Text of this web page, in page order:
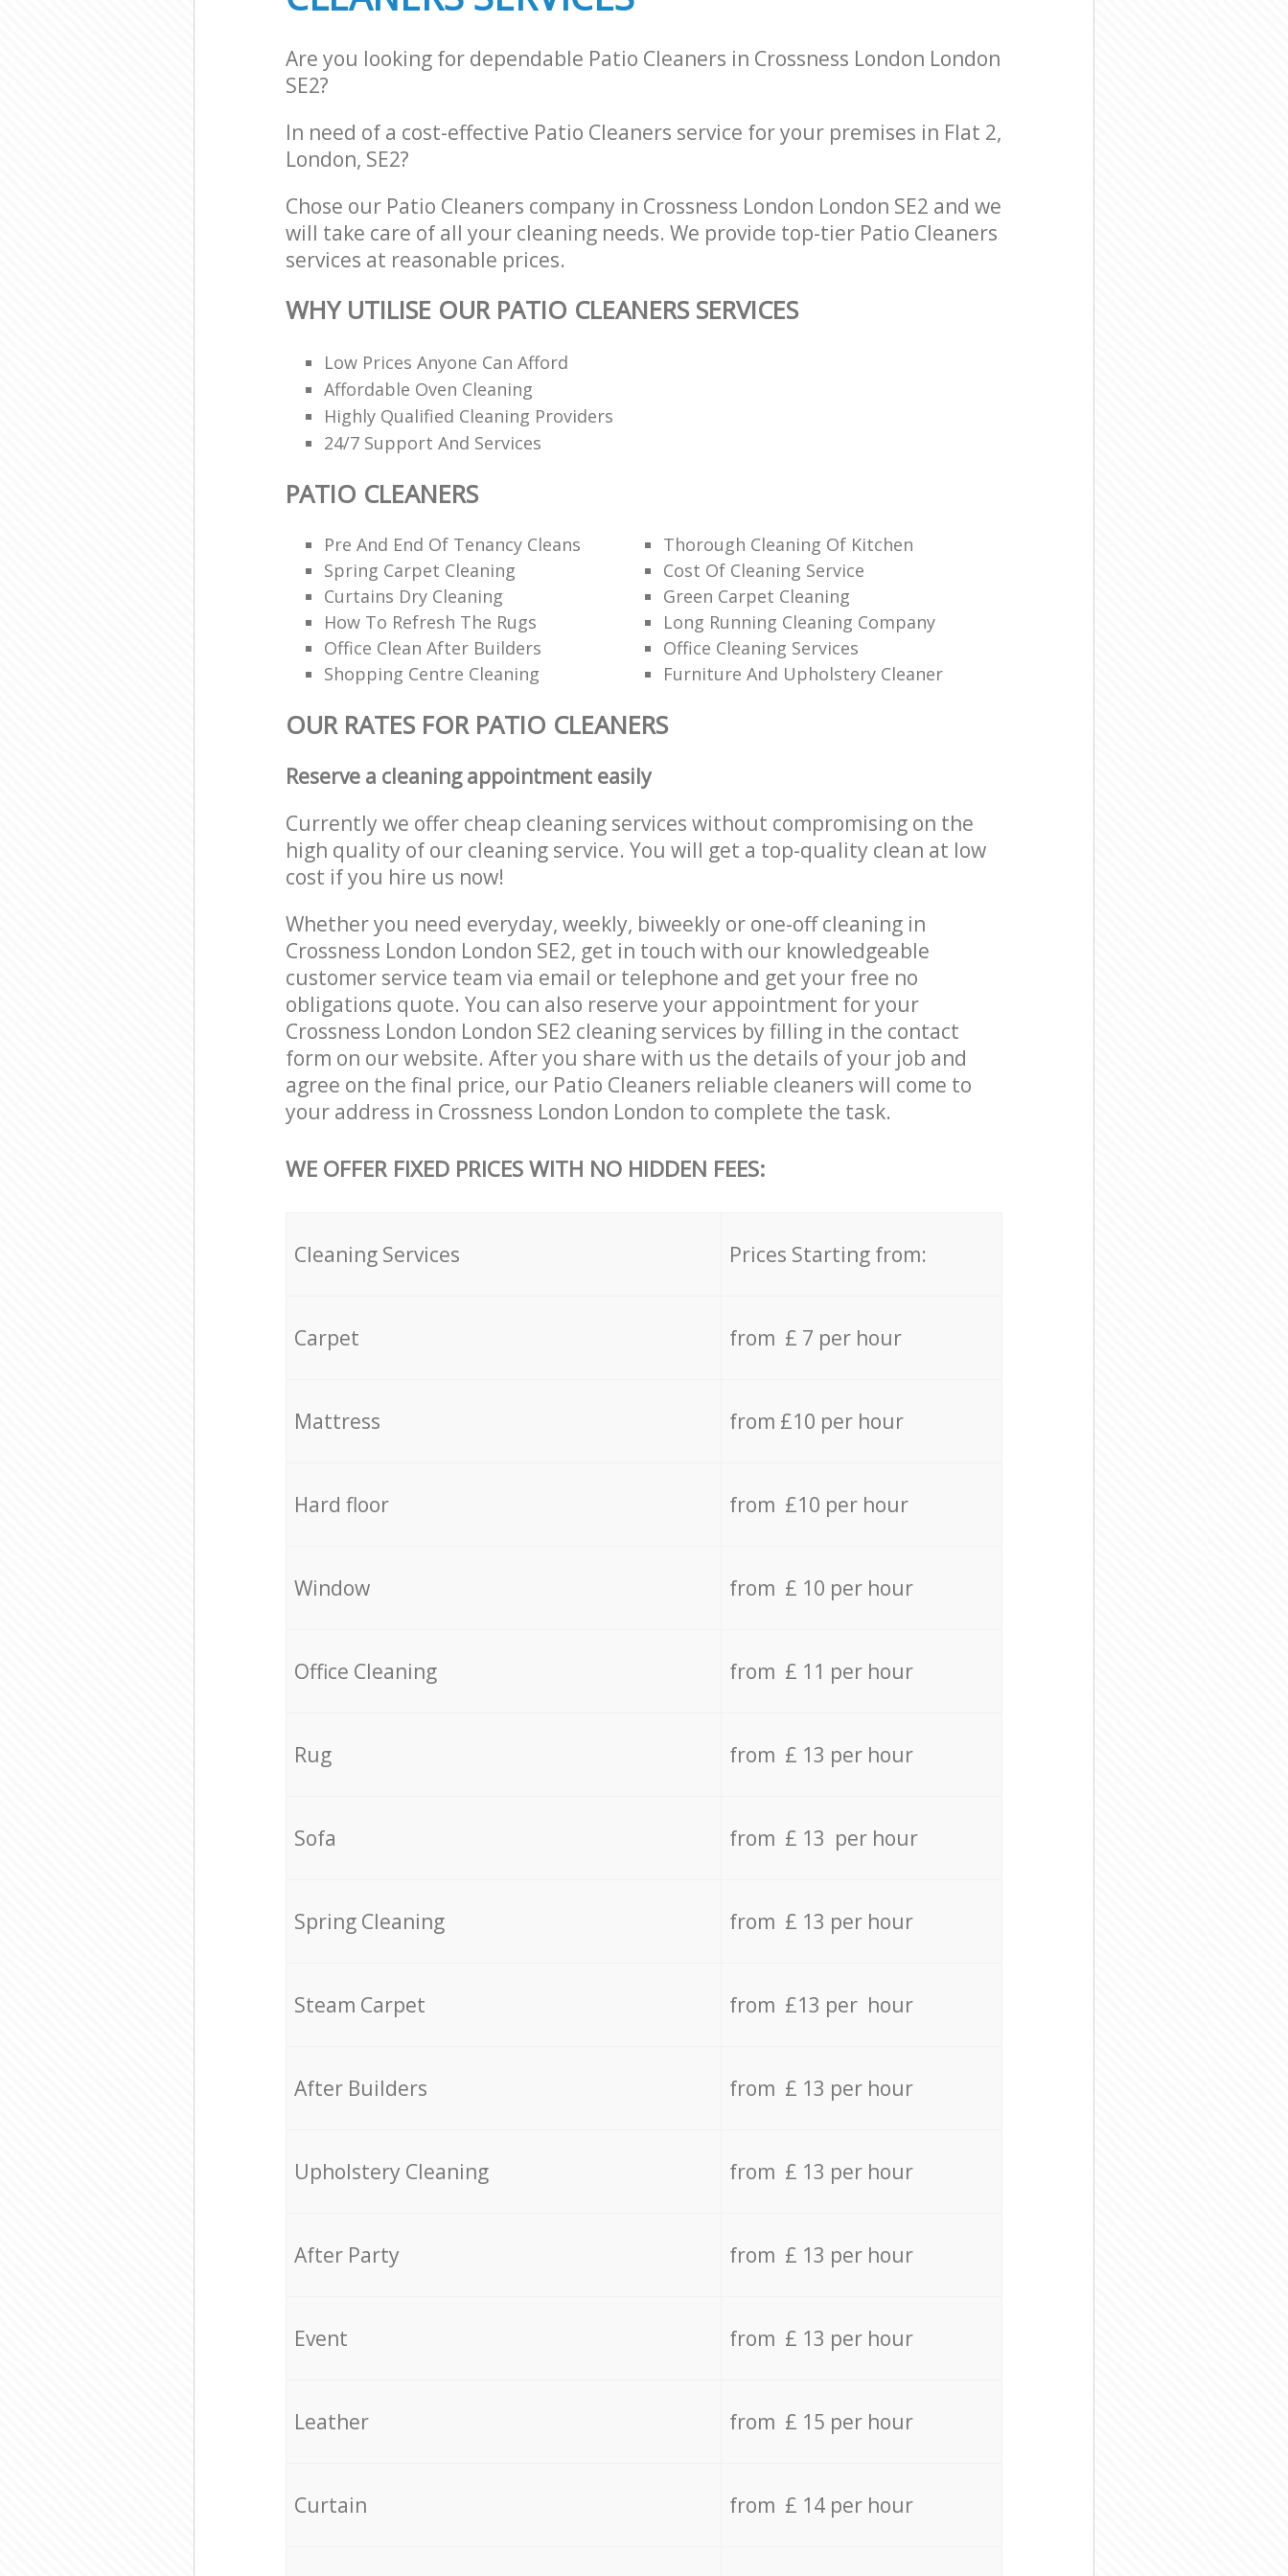
Are you looking for dependable Patio Cleaners in Crossness London London
SE2?
In need of a cost-effective Patio Cleaners service for your premises in Flat 2,
London, SE2?
Chose our Patio Cleaners company in Crossness London London SE2 and we
will take care of all your cleaning needs. We provide top-tier Patio Cleaners
services at reasonable prices.
WHY UTILISE OUR PATIO CLEANERS SERVICES
Low Prices Anyone Can Afford
Affordable Oven Cleaning
Highly Qualified Cleaning Providers
24/7 Support And Services
PATIO CLEANERS
Pre And End Of Tenancy Cleans
Thorough Cleaning Of Kitchen
Spring Carpet Cleaning
Cost Of Cleaning Service
Curtains Dry Cleaning
Green Carpet Cleaning
How To Refresh The Rugs
Long Running Cleaning Company
Office Clean After Builders
Office Cleaning Services
Shopping Centre Cleaning
Furniture And Upholstery Cleaner
OUR RATES FOR PATIO CLEANERS
Reserve a cleaning appointment easily
Currently we offer cheap cleaning services without compromising on the
high quality of our cleaning service. You will get a top-quality clean at low
cost if you hire us now!
Whether you need everyday, weekly, biweekly or one-off cleaning in
Crossness London London SE2, get in touch with our knowledgeable
customer service team via email or telephone and get your free no
obligations quote. You can also reserve your appointment for your
Crossness London London SE2 cleaning services by filling in the contact
form on our website. After you share with us the details of your job and
agree on the final price, our Patio Cleaners reliable cleaners will come to
your address in Crossness London London to complete the task.
WE OFFER FIXED PRICES WITH NO HIDDEN FEES:
Cleaning Services Prices Starting from:
Carpet from £ 7 per hour
Mattress from £10 per hour
Hard floor from £10 per hour
Window from £ 10 per hour
Office Cleaning from £ 11 per hour
Rug from £ 13 per hour
Sofa from £ 13 per hour
Spring Cleaning from £ 13 per hour
Steam Carpet from £13 per hour
After Builders from £ 13 per hour
Upholstery Cleaning from £ 13 per hour
After Party from £ 13 per hour
Event from £ 13 per hour
Leather from £ 15 per hour
Curtain from £ 14 per hour